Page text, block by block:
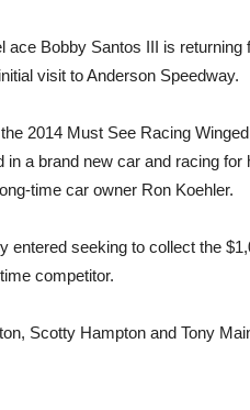
ace Bobby Santos III is
visit to Anderson Speedway.
2014 Must See Racing
in a brand new car and racing
time car owner Ron Koehler.
entered seeking to collect the
competitor.
Scotty Hampton and Tony